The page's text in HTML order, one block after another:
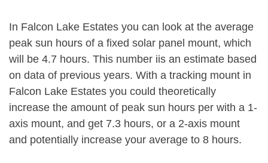
In Falcon Lake Estates you can look at the average
peak sun hours of a fixed solar panel mount, which
will be 4.7 hours. This number iis an estimate based
on data of previous years. With a tracking mount in
Falcon Lake Estates you could theoretically
increase the amount of peak sun hours per with a 1-
axis mount, and get 7.3 hours, or a 2-axis mount
and potentially increase your average to 8 hours.